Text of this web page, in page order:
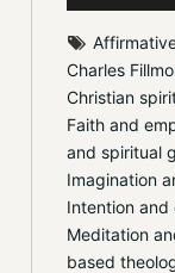
Charles
Christian
Faith and
and spiritual
Imagination
Intention and
Meditation
based